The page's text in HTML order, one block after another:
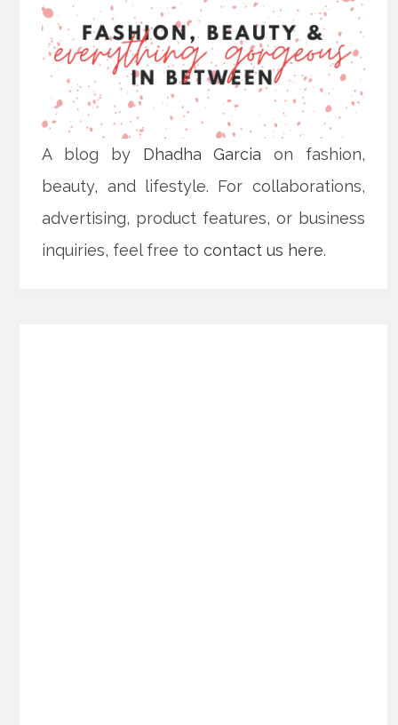
A blog by Dhadha Garcia on fashion,
beauty, and lifestyle. For collaborations,
advertising, product features, or business
inquiries, feel free tocontact us here.